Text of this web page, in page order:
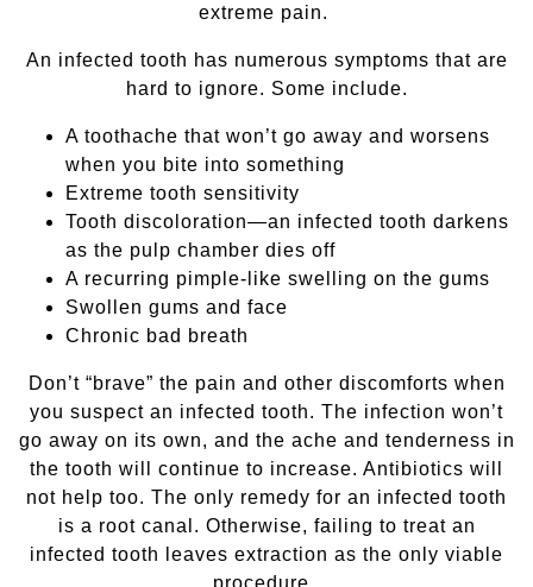
extreme pain.
An infected tooth has numerous symptoms that are
hard to ignore. Some include.
A toothache that won’t go away and worsens
when you bite into something
Extreme tooth sensitivity
Tooth discoloration—an infected tooth darkens
as the pulp chamber dies off
A recurring pimple-like swelling on the gums
Swollen gums and face
Chronic bad breath
Don’t “brave” the pain and other discomforts when
you suspect an infected tooth. The infection won’t
go away on its own, and the ache and tenderness in
the tooth will continue to increase. Antibiotics will
not help too. The only remedy for an infected tooth
is a root canal. Otherwise, failing to treat an
infected tooth leaves extraction as the only viable
procedure.